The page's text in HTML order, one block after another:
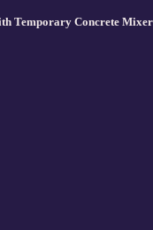
Temporary Concrete